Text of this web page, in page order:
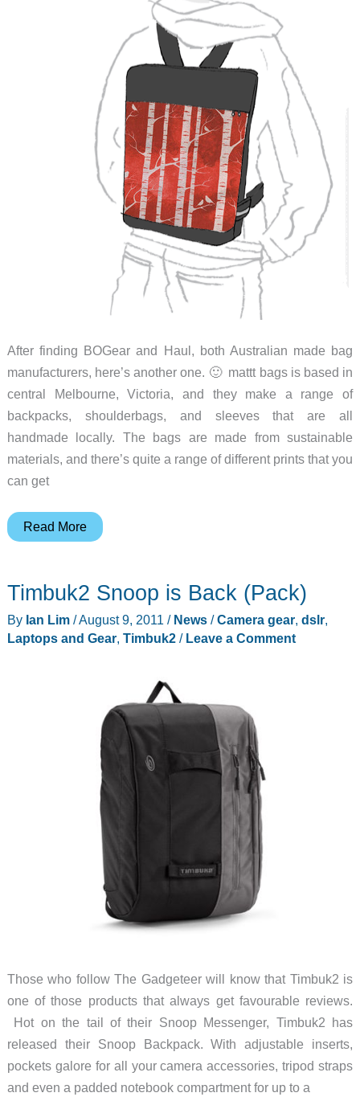
After finding BOGear and Haul, both Australian made bag
manufacturers, here’s another one. 🙂 mattt bags is based in
central Melbourne, Victoria, and they make a range of
backpacks, shoulderbags, and sleeves that are all
handmade locally. The bags are made from sustainable
materials, and there’s quite a range of different prints that you
can get
Australian-
Gear
Bags
Read More
Timbuk2 Snoop is Back (Pack)
By Ian Lim /August 9, 2011 / News/Camera gear, dslr,
Laptops and Gear, Timbuk2/ Leave a Comment
Those who follow The Gadgeteer will know that Timbuk2 is
one of those products that always get favourable reviews.
Hot on the tail of their Snoop Messenger, Timbuk2 has
released their Snoop Backpack. With adjustable inserts,
pockets galore for all your camera accessories, tripod straps
and even a padded notebook compartment for up to a